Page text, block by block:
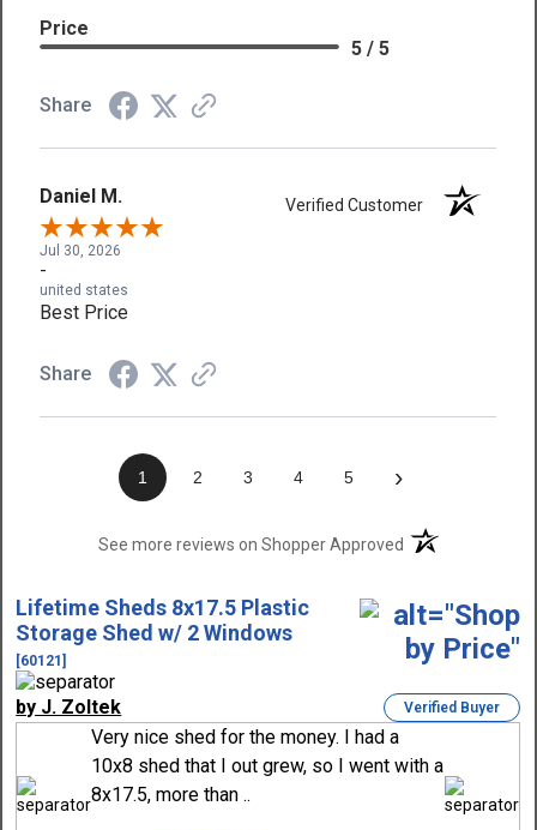
Price
5 / 5
Share
Daniel M. Verified Customer
Jul 30, 2026
-
united states
Best Price
Share
1 2 3 4 5 ›
See more reviews on Shopper Approved(opens in a new
Lifetime Sheds 8x17.5 Plastic
Storage Shed w/ 2 Windows
[60121]
by J. Zoltek Verified Buyer
Very nice shed for the money. I had a
10x8 shed that I out grew, so I went with a
8x17.5, more than ..